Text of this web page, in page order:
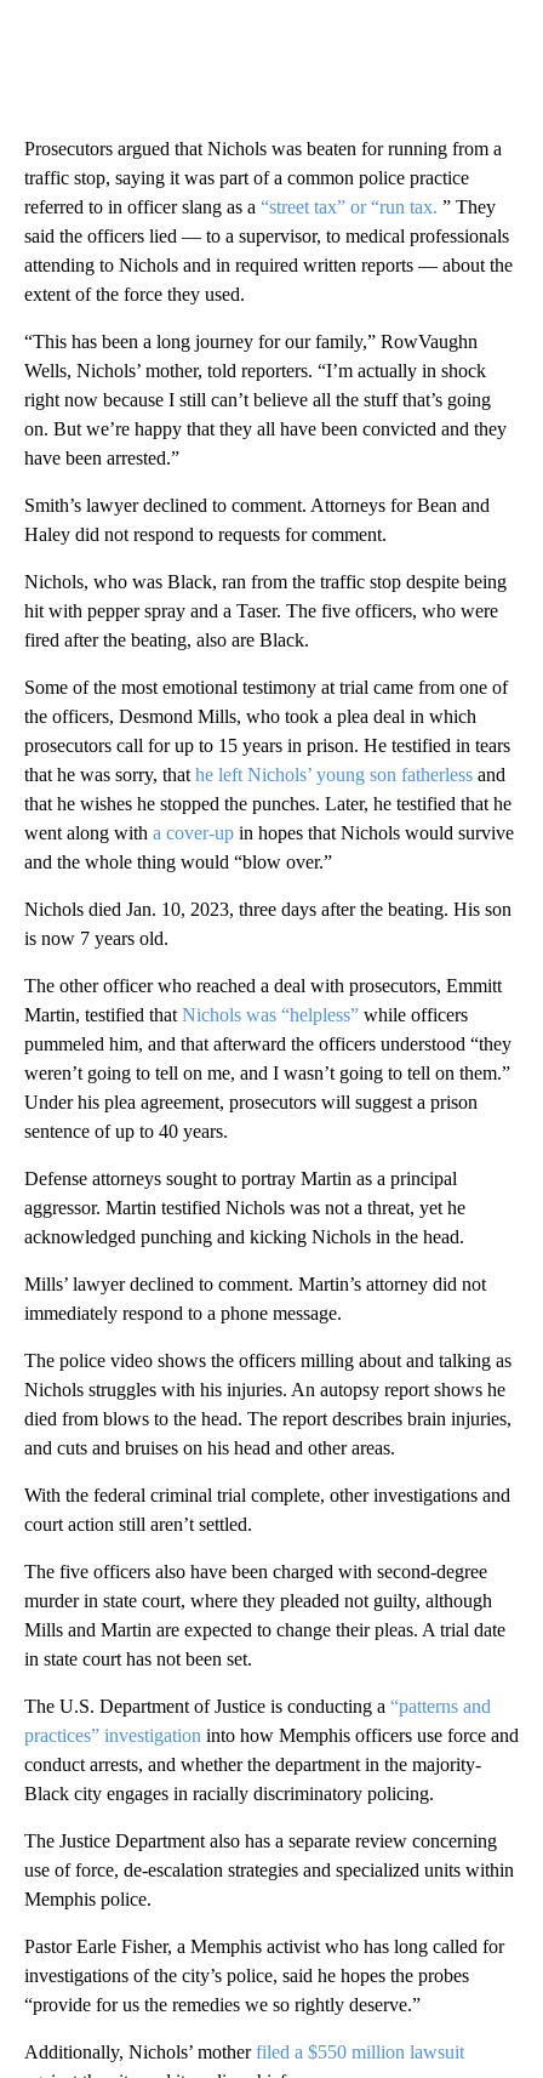
Prosecutors argued that Nichols was beaten for running from a
traffic stop, saying it was part of a common police practice
referred to in officer slang as a “street tax” or “run tax. ” They
said the officers lied — to a supervisor, to medical professionals
attending to Nichols and in required written reports — about the
extent of the force they used.
“This has been a long journey for our family,” RowVaughn
Wells, Nichols’ mother, told reporters. “I’m actually in shock
right now because I still can’t believe all the stuff that’s going
on. But we’re happy that they all have been convicted and they
have been arrested.”
Smith’s lawyer declined to comment. Attorneys for Bean and
Haley did not respond to requests for comment.
Nichols, who was Black, ran from the traffic stop despite being
hit with pepper spray and a Taser. The five officers, who were
fired after the beating, also are Black.
Some of the most emotional testimony at trial came from one of
the officers, Desmond Mills, who took a plea deal in which
prosecutors call for up to 15 years in prison. He testified in tears
that he was sorry, that he left Nichols’ young son fatherless and
that he wishes he stopped the punches. Later, he testified that he
went along with a cover-up in hopes that Nichols would survive
and the whole thing would “blow over.”
Nichols died Jan. 10, 2023, three days after the beating. His son
is now 7 years old.
The other officer who reached a deal with prosecutors, Emmitt
Martin, testified that Nichols was “helpless” while officers
pummeled him, and that afterward the officers understood “they
weren’t going to tell on me, and I wasn’t going to tell on them.”
Under his plea agreement, prosecutors will suggest a prison
sentence of up to 40 years.
Defense attorneys sought to portray Martin as a principal
aggressor. Martin testified Nichols was not a threat, yet he
acknowledged punching and kicking Nichols in the head.
Mills’ lawyer declined to comment. Martin’s attorney did not
immediately respond to a phone message.
The police video shows the officers milling about and talking as
Nichols struggles with his injuries. An autopsy report shows he
died from blows to the head. The report describes brain injuries,
and cuts and bruises on his head and other areas.
With the federal criminal trial complete, other investigations and
court action still aren’t settled.
The five officers also have been charged with second-degree
murder in state court, where they pleaded not guilty, although
Mills and Martin are expected to change their pleas. A trial date
in state court has not been set.
The U.S. Department of Justice is conducting a “patterns and
practices” investigation into how Memphis officers use force and
conduct arrests, and whether the department in the majority-
Black city engages in racially discriminatory policing.
The Justice Department also has a separate review concerning
use of force, de-escalation strategies and specialized units within
Memphis police.
Pastor Earle Fisher, a Memphis activist who has long called for
investigations of the city’s police, said he hopes the probes
“provide for us the remedies we so rightly deserve.”
Additionally, Nichols’ motherfiled a $550 million lawsuit